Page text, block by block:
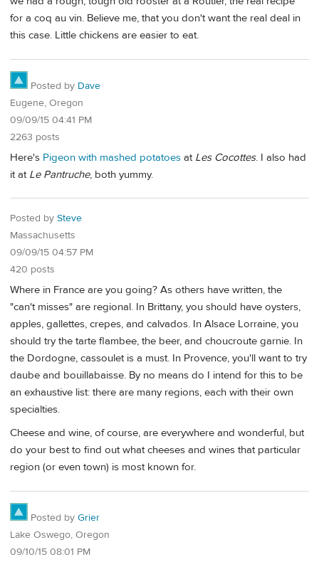
for a coq au vin. Believe me, that you don't want the real deal in
this case. Little chickens are easier to eat.
Posted by Dave
Eugene, Oregon
09/09/15 04:41 PM
2263 posts
Here's Pigeon with mashed potatoes at Les Cocottes. I also had
it at Le Pantruche, both yummy.
Posted by Steve
Massachusetts
09/09/15 04:57 PM
420 posts
Where in France are you going? As others have written, the
"can't misses" are regional. In Brittany, you should have oysters,
apples, gallettes, crepes, and calvados. In Alsace Lorraine, you
should try the tarte flambee, the beer, and choucroute garnie. In
the Dordogne, cassoulet is a must. In Provence, you'll want to try
daube and bouillabaisse. By no means do I intend for this to be
an exhaustive list: there are many regions, each with their own
specialties.
Cheese and wine, of course, are everywhere and wonderful, but
do your best to find out what cheeses and wines that particular
region (or even town) is most known for.
Posted by Grier
Lake Oswego, Oregon
09/10/15 08:01 PM